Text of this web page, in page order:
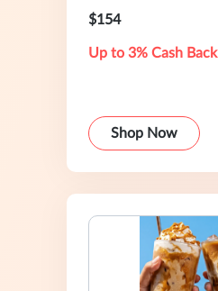
$154
Up to 3% Cash Back
Shop Now